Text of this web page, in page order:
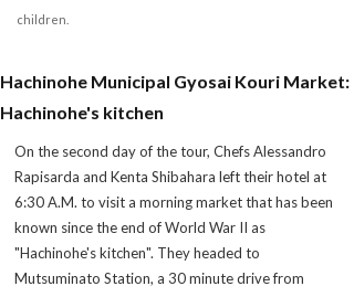
children.
Hachinohe Municipal Gyosai Kouri Market:
Hachinohe's kitchen
On the second day of the tour, Chefs Alessandro
Rapisarda and Kenta Shibahara left their hotel at
6:30 A.M. to visit a morning market that has been
known since the end of World War II as
"Hachinohe's kitchen". They headed to
Mutsuminato Station, a 30 minute drive from